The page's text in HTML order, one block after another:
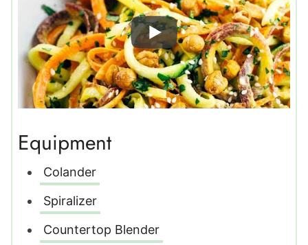
Equipment
Colander
Spiralizer
Countertop Blender